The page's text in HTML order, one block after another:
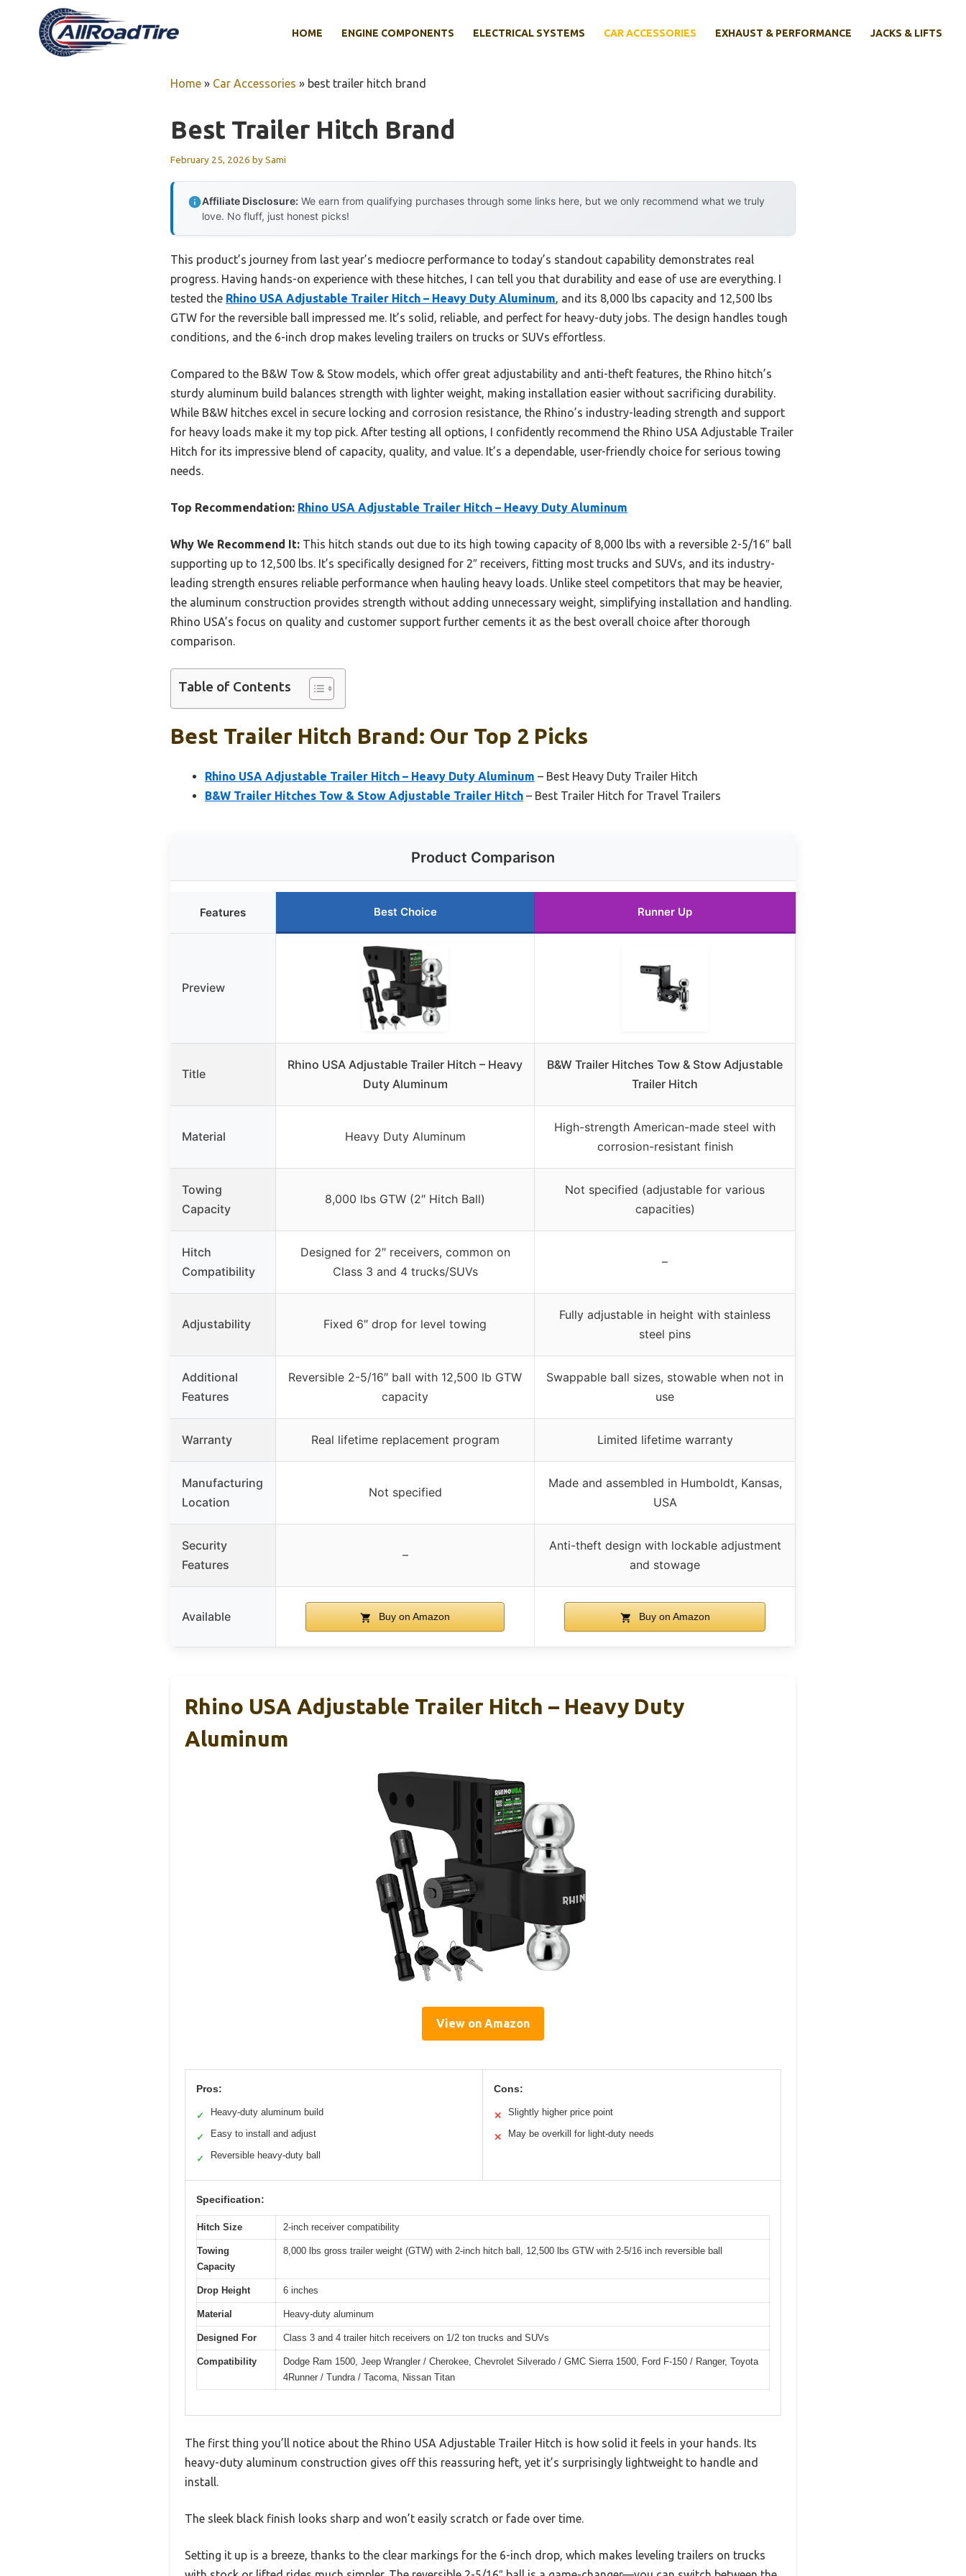
HOME ENGINE COMPONENTS ELECTRICAL SYSTEMS CAR ACCESSORIES EXHAUST & PERFORMANCE JACKS & LIFTS
Home » Car Accessories » best trailer hitch brand
Best Trailer Hitch Brand
February 25, 2026 bySami
Affiliate Disclosure: We earn from qualifying purchases through some links here, but we only recommend what we truly
love. No fluff, just honest picks!
This product’s journey from last year’s mediocre performance to today’s standout capability demonstrates real
progress. Having hands-on experience with these hitches, I can tell you that durability and ease of use are everything. I
tested the Rhino USA Adjustable Trailer Hitch – Heavy Duty Aluminum, and its 8,000 lbs capacity and 12,500 lbs
GTW for the reversible ball impressed me. It’s solid, reliable, and perfect for heavy-duty jobs. The design handles tough
conditions, and the 6-inch drop makes leveling trailers on trucks or SUVs effortless.
Compared to the B&W Tow & Stow models, which offer great adjustability and anti-theft features, the Rhino hitch’s
sturdy aluminum build balances strength with lighter weight, making installation easier without sacrificing durability.
While B&W hitches excel in secure locking and corrosion resistance, the Rhino’s industry-leading strength and support
for heavy loads make it my top pick. After testing all options, I confidently recommend the Rhino USA Adjustable Trailer
Hitch for its impressive blend of capacity, quality, and value. It’s a dependable, user-friendly choice for serious towing
needs.
Top Recommendation: Rhino USA Adjustable Trailer Hitch – Heavy Duty Aluminum
Why We Recommend It: This hitch stands out due to its high towing capacity of 8,000 lbs with a reversible 2-5/16″ ball
supporting up to 12,500 lbs. It’s specifically designed for 2″ receivers, fitting most trucks and SUVs, and its industry-
leading strength ensures reliable performance when hauling heavy loads. Unlike steel competitors that may be heavier,
the aluminum construction provides strength without adding unnecessary weight, simplifying installation and handling.
Rhino USA’s focus on quality and customer support further cements it as the best overall choice after thorough
comparison.
Table of Contents
Best Trailer Hitch Brand: Our Top 2 Picks
Rhino USA Adjustable Trailer Hitch – Heavy Duty Aluminum – Best Heavy Duty Trailer Hitch
B&W Trailer Hitches Tow & Stow Adjustable Trailer Hitch – Best Trailer Hitch for Travel Trailers
Product Comparison
Features Best Choice Runner Up
Preview
Title
Rhino USA Adjustable Trailer Hitch – Heavy
Duty Aluminum
B&W Trailer Hitches Tow & Stow Adjustable
Trailer Hitch
Material Heavy Duty Aluminum
High-strength American-made steel with
corrosion-resistant finish
Towing
Capacity
8,000 lbs GTW (2″ Hitch Ball)
Not specified (adjustable for various
capacities)
Hitch
Compatibility
Designed for 2″ receivers, common on
Class 3 and 4 trucks/SUVs
–
Adjustability Fixed 6″ drop for level towing
Fully adjustable in height with stainless
steel pins
Additional
Features
Reversible 2-5/16″ ball with 12,500 lb GTW
capacity
Swappable ball sizes, stowable when not in
use
Warranty Real lifetime replacement program Limited lifetime warranty
Manufacturing
Location
Not specified
Made and assembled in Humboldt, Kansas,
USA
Security
Features
–
Anti-theft design with lockable adjustment
and stowage
Available Buy on Amazon Buy on Amazon
Rhino USA Adjustable Trailer Hitch – Heavy Duty
Aluminum
View on Amazon
Pros:
✓ Heavy-duty aluminum build
✓ Easy to install and adjust
✓ Reversible heavy-duty ball
Cons:
✕ Slightly higher price point
✕ May be overkill for light-duty needs
Specification:
Hitch Size 2-inch receiver compatibility
Towing
Capacity
8,000 lbs gross trailer weight (GTW) with 2-inch hitch ball, 12,500 lbs GTW with 2-5/16 inch reversible ball
Drop Height 6 inches
Material Heavy-duty aluminum
Designed For Class 3 and 4 trailer hitch receivers on 1/2 ton trucks and SUVs
Compatibility
Dodge Ram 1500, Jeep Wrangler / Cherokee, Chevrolet Silverado / GMC Sierra 1500, Ford F-150 / Ranger, Toyota
4Runner / Tundra / Tacoma, Nissan Titan
The first thing you’ll notice about the Rhino USA Adjustable Trailer Hitch is how solid it feels in your hands. Its
heavy-duty aluminum construction gives off this reassuring heft, yet it’s surprisingly lightweight to handle and
install.
The sleek black finish looks sharp and won’t easily scratch or fade over time.
Setting it up is a breeze, thanks to the clear markings for the 6-inch drop, which makes leveling trailers on trucks